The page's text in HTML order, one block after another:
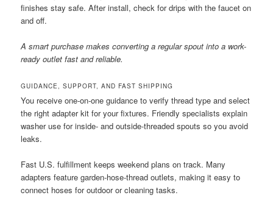
finishes stay safe. After install, check for drips with the faucet on
and off.
A smart purchase makes converting a regular spout into a work-
ready outlet fast and reliable.
GUIDANCE, SUPPORT, AND FAST SHIPPING
You receive one-on-one guidance to verify thread type and select
the right adapter kit for your fixtures. Friendly specialists explain
washer use for inside- and outside-threaded spouts so you avoid
leaks.
Fast U.S. fulfillment keeps weekend plans on track. Many
adapters feature garden-hose-thread outlets, making it easy to
connect hoses for outdoor or cleaning tasks.